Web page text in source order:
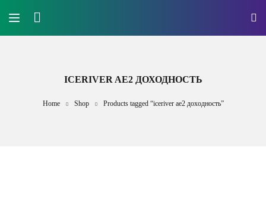
ICERIVER AE2 ДОХОДНОСТЬ
Home Shop Products tagged “iceriver ae2 доходность”